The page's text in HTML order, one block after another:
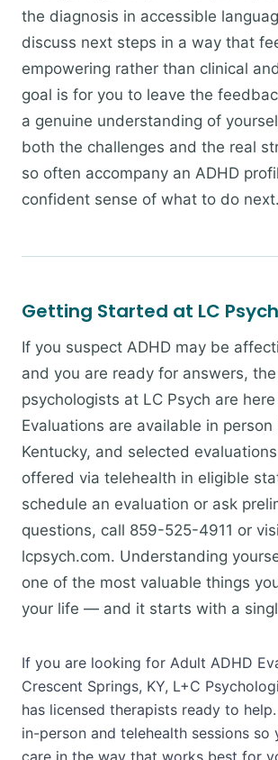
the diagnosis in accessible
discuss next steps in a way that
empowering rather than clinical
goal is for you to leave the
a genuine understanding of
both the challenges and the real
so often accompany an ADHD
confident sense of what to do next.
Getting Started at LC Psych
If you suspect ADHD may be
and you are ready for answers,
psychologists at LC Psych are
Evaluations are available in person
Kentucky, and selected
offered via telehealth in eligible
schedule an evaluation or ask
questions, call 859-525-4911 or
lcpsych.com. Understanding
one of the most valuable things
your life — and it starts with a
If you are looking for Adult ADHD
Crescent Springs, KY, L+C
has licensed therapists ready to
in-person and telehealth sessions so
care in the way that works best for